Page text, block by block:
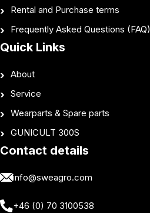
Rental and Purchase terms
Frequently Asked Questions (FAQ)
Quick Links
About
Service
Wearparts & Spare parts
GUNICULT 300S
Contact details
info@sweagro.com
+46 (0) 70 3100538